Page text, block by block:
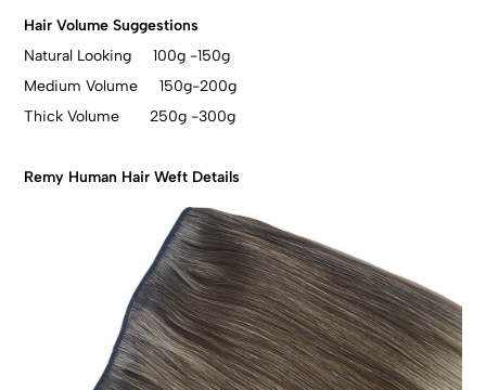
Hair Volume Suggestions
Natural Looking 100g -150g
Medium Volume 150g-200g
Thick Volume 250g -300g
Remy Human Hair Weft Details